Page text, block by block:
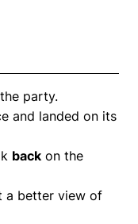
party.
and landed on its
back on the
a better view of